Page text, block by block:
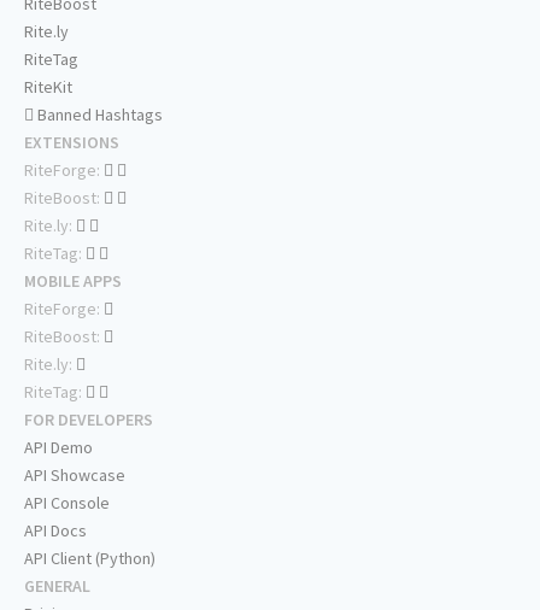
Rite.ly
RiteTag
RiteKit
Banned Hashtags
EXTENSIONS
RiteForge:
RiteBoost:
Rite.ly:
RiteTag:
MOBILE APPS
RiteForge:
RiteBoost:
Rite.ly:
RiteTag:
FOR DEVELOPERS
API Demo
API Showcase
API Console
API Docs
API Client (Python)
GENERAL